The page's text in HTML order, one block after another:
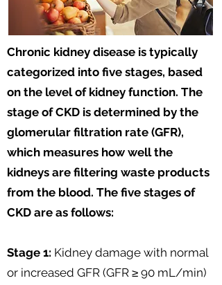
Chronic kidney disease is typically
categorized into five stages, based
on the level of kidney function. The
stage of CKD is determined by the
glomerular filtration rate (GFR),
which measures how well the
kidneys are filtering waste products
from the blood. The five stages of
CKD are as follows:
Stage 1: Kidney damage with normal
or increased GFR (GFR ≥ 90 mL/min)